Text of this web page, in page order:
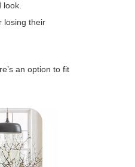
losing their
an option to fit